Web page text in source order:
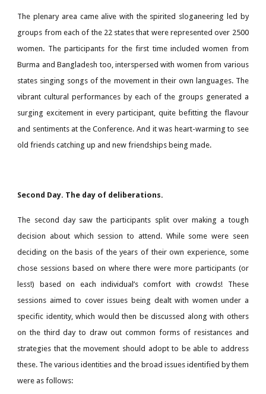
The plenary area came alive with the spirited sloganeering led by
groups from each of the 22 states that were represented over 2500
women. The participants for the first time included women from
Burma and Bangladesh too, interspersed with women from various
states singing songs of the movement in their own languages. The
vibrant cultural performances by each of the groups generated a
surging excitement in every participant, quite befitting the flavour
and sentiments at the Conference. And it was heart-warming to see
old friends catching up and new friendships being made.
Second Day. The day of deliberations.
The second day saw the participants split over making a tough
decision about which session to attend. While some were seen
deciding on the basis of the years of their own experience, some
chose sessions based on where there were more participants (or
less!) based on each individual’s comfort with crowds! These
sessions aimed to cover issues being dealt with women under a
specific identity, which would then be discussed along with others
on the third day to draw out common forms of resistances and
strategies that the movement should adopt to be able to address
these. The various identities and the broad issues identified by them
were as follows: